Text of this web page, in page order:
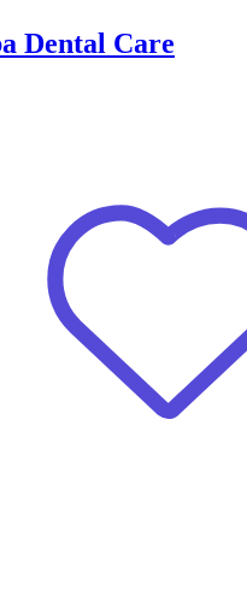
Dental Care